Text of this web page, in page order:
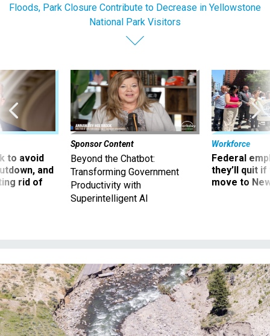
Floods, Park Closure Contribute to Decrease in Yellowstone
National Park Visitors
to avoid
and
rid of
Sponsor Content
Beyond the Chatbot:
Transforming Government
Productivity with
Superintelligent AI
Workforce
Federal
they’ll quit
move to